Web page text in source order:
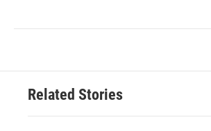
Related Stories